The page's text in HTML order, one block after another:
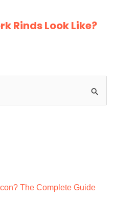
Rinds Look Like?
The Complete Guide